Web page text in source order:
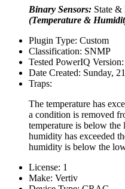
Binary Sensors: State &
(Temperature &
Plugin Type: Custom
Classification: SNMP
Tested PowerIQ Version:
Date Created: Sunday,
Traps:
The temperature has
a condition is removed
temperature is below
humidity has exceeded
humidity is below the
License: 1
Make: Vertiv